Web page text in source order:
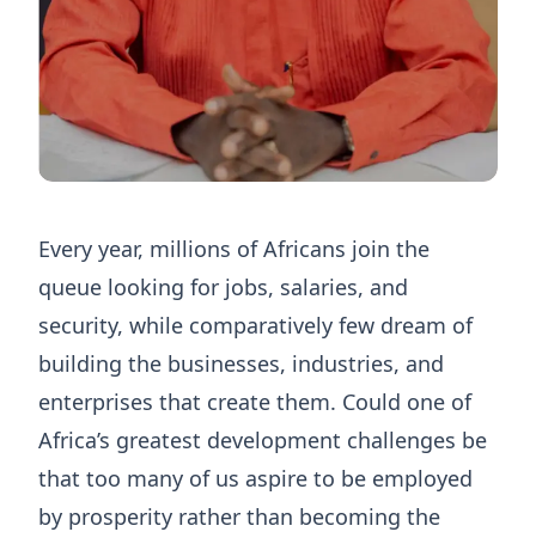
Every year, millions of Africans join the
queue looking for jobs, salaries, and
security, while comparatively few dream of
building the businesses, industries, and
enterprises that create them. Could one of
Africa’s greatest development challenges be
that too many of us aspire to be employed
by prosperity rather than becoming the